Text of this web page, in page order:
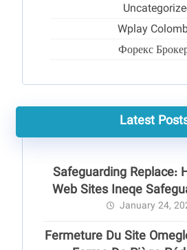
Wplay
Форекс
Latest
Safeguarding Replace:
Web Sites Ineqe
January 24,
Fermeture Du Site